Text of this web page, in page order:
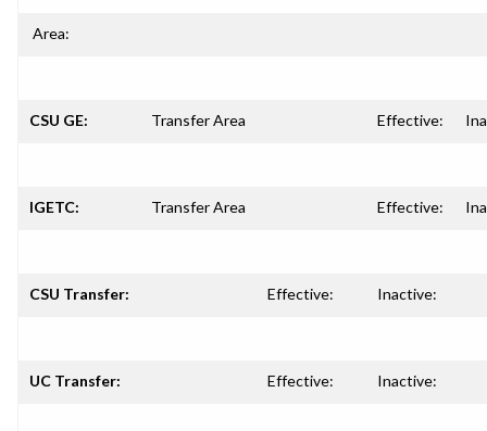
Area:
CSU GE: Transfer Area Effective:
IGETC: Transfer Area Effective:
CSU Transfer: Effective: Inactive:
UC Transfer: Effective: Inactive: